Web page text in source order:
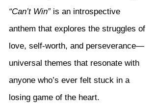
“Can’t Win” is an introspective
anthem that explores the struggles of
love, self-worth, and perseverance—
universal themes that resonate with
anyone who’s ever felt stuck in a
losing game of the heart.